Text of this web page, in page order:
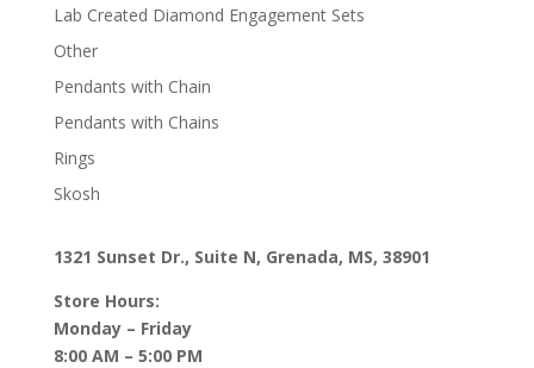
Lab Created Diamond Engagement Sets
Other
Pendants with Chain
Pendants with Chains
Rings
Skosh
1321 Sunset Dr., Suite N, Grenada, MS, 38901
Store Hours:
Monday – Friday
8:00 AM – 5:00 PM